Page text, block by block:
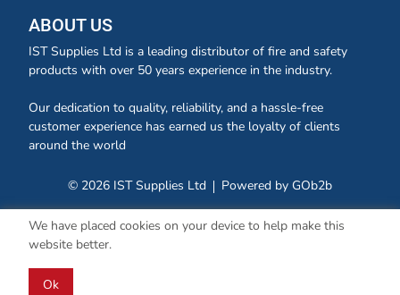
ABOUT US
IST Supplies Ltd is a leading distributor of fire and safety
products with over 50 years experience in the industry.
Our dedication to quality, reliability, and a hassle-free
customer experience has earned us the loyalty of clients
around the world
© 2026 IST Supplies Ltd Powered by GOb2b
We have placed cookies on your device to help make this
website better.
Ok